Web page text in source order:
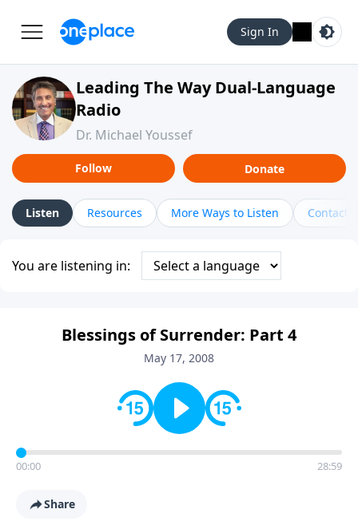
Sign In
Leading The Way Dual-Language
Radio
Dr. Michael Youssef
Follow Donate
Listen Resources More Ways to Listen Contact
You are listening in:
Blessings of Surrender: Part 4
May 17, 2008
00:00 28:59
Share